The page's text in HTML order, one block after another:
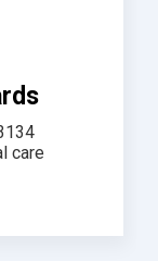
care